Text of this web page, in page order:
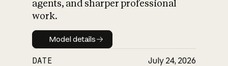
agents, and sharper professional
work.
Model details
Model details
DATE July 24, 2026